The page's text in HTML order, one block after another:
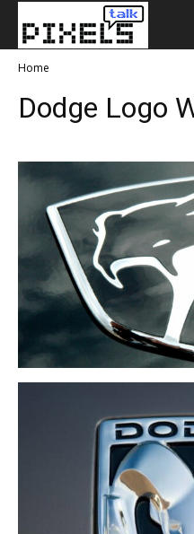
Home
Dodge Logo